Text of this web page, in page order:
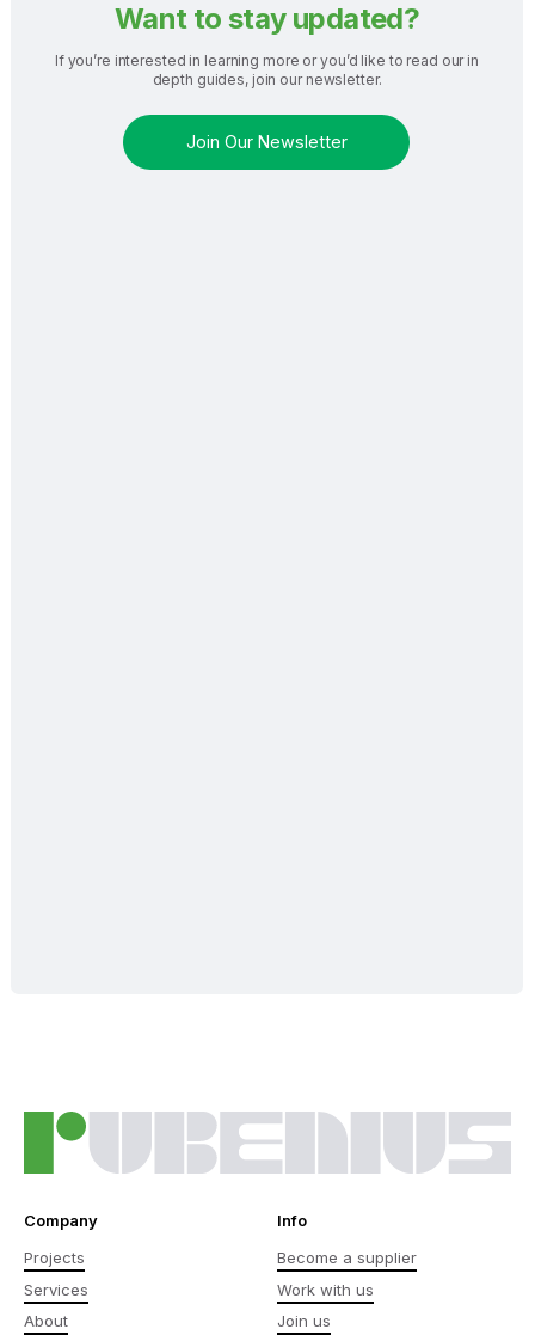
Want to stay updated?
If you’re interested in learning more or you’d like to read our in
depth guides, join our newsletter.
Join Our Newsletter
Company
Projects
Services
About
Info
Become a supplier
Work with us
Join us